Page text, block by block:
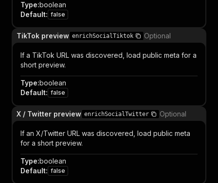
Type:boolean
Default: false
TikTok preview enrichSocialTiktok Optional
If a TikTok URL was discovered, load public meta for a
short preview.
Type:boolean
Default: false
X / Twitter preview enrichSocialTwitter Optional
If an X/Twitter URL was discovered, load public meta
for a short preview.
Type:boolean
Default: false